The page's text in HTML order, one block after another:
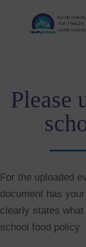
Please
For the uploaded
document has
clearly states
school food policy